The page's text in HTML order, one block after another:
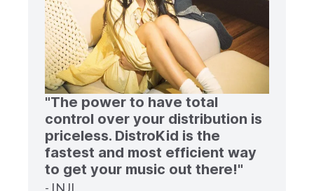
"The power to have total
control over your distribution is
priceless. DistroKid is the
fastest and most efficient way
to get your music out there!"
- INJI